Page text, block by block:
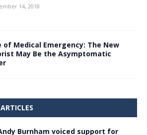
14, 2018
of Medical Emergency: The New
May Be the Asymptomatic
Burnham voiced support for